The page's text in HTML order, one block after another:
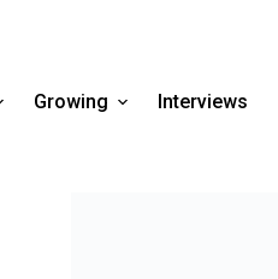
Growing Interviews